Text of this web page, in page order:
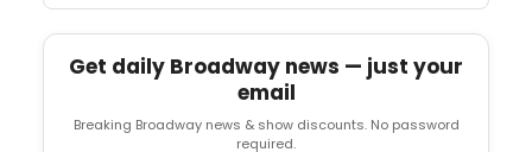
Get daily Broadway news — just your
email
Breaking Broadway news & show discounts. No password
required.